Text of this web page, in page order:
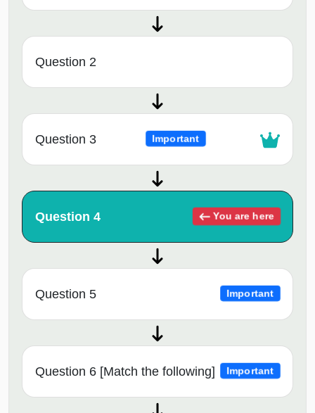
Question 2
Question 3 Important
Question 4 You are here
Question 5 Important
Question 6 [Match the following] Important